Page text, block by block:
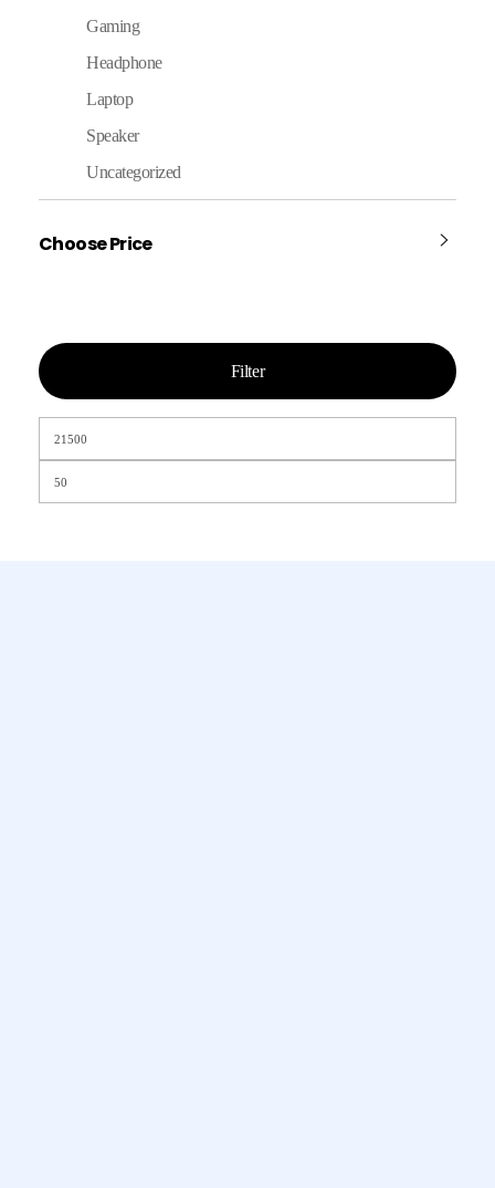
Gaming
Headphone
Laptop
Speaker
Uncategorized
Choose Price
Filter